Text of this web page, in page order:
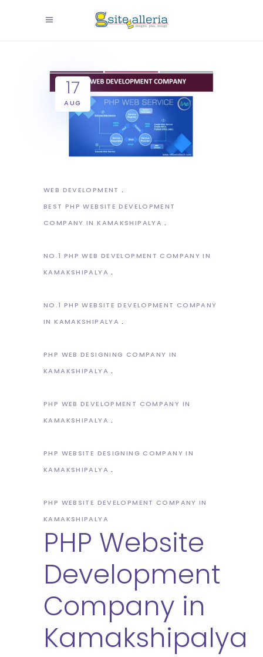
17
AUG
WEB DEVELOPMENT
BEST PHP WEBSITE DEVELOPMENT
COMPANY IN KAMAKSHIPALYA
NO.1 PHP WEB DEVELOPMENT COMPANY IN
KAMAKSHIPALYA
NO.1 PHP WEBSITE DEVELOPMENT COMPANY
IN KAMAKSHIPALYA
PHP WEB DESIGNING COMPANY IN
KAMAKSHIPALYA
PHP WEB DEVELOPMENT COMPANY IN
KAMAKSHIPALYA
PHP WEBSITE DESIGNING COMPANY IN
KAMAKSHIPALYA
PHP WEBSITE DEVELOPMENT COMPANY IN
KAMAKSHIPALYA
PHP Website
Development
Company in
Kamakshipalya